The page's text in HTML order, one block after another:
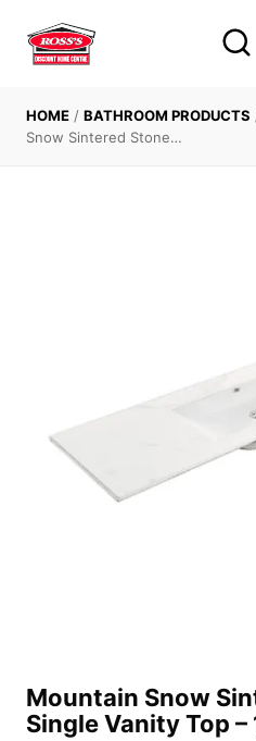
content
HOME / BATHROOM PRODUCTS
Snow Sintered Stone…
Mountain Snow
Single Vanity Top –